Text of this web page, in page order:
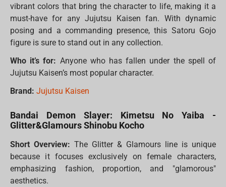
vibrant colors that bring the character to life, making it a
must-have for any Jujutsu Kaisen fan. With dynamic
posing and a commanding presence, this Satoru Gojo
figure is sure to stand out in any collection.
Who it’s for: Anyone who has fallen under the spell of
Jujutsu Kaisen’s most popular character.
Brand: Jujutsu Kaisen
Bandai Demon Slayer: Kimetsu No Yaiba -
Glitter&Glamours Shinobu Kocho
Short Overview: The Glitter & Glamours line is unique
because it focuses exclusively on female characters,
emphasizing fashion, proportion, and "glamorous"
aesthetics.